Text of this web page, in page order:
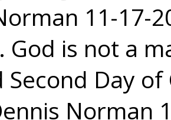
11-17-
God is not a
Second Day
Norman